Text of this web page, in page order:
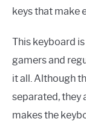
keys that make
This keyboard
gamers and
it all. Although
separated, they
makes the